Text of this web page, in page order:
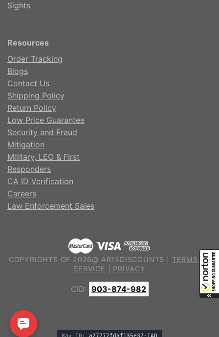
Sights
Resources
Order Tracking
Blogs
Contact Us
Shipping Policy
Return Policy
Low Price Guarantee
Security and Fraud
Mitigation
Military, LEO & First
Responders
CA ID Verification
Careers
Law Enforcement Sales
COPYRIGHTS OF 2026@ AR15DISCOUNTS | TERMS OF
SERVICE
PRIVACY
CID: 903-874-982